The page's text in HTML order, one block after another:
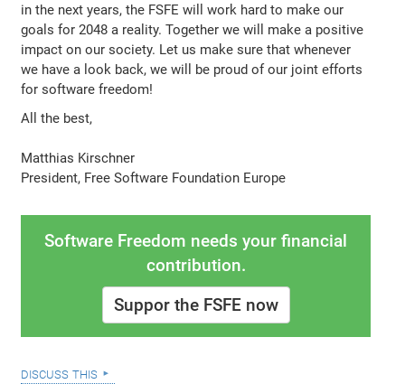
in the next years, the FSFE will work hard to make our
goals for 2048 a reality. Together we will make a positive
impact on our society. Let us make sure that whenever
we have a look back, we will be proud of our joint efforts
for software freedom!
All the best,
Matthias Kirschner
President, Free Software Foundation Europe
Software Freedom needs your financial
contribution.
Suppor the FSFE now
discuss this